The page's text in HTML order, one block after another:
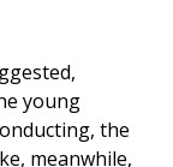
young
the
meanwhile,